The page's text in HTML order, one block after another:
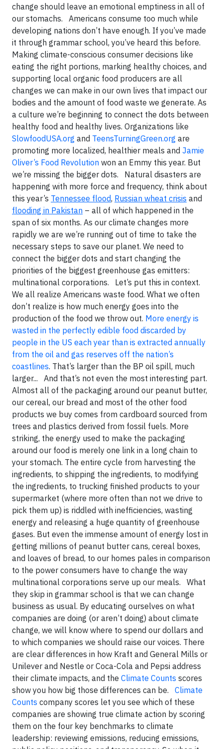
change should leave an emotional emptiness in all of
our stomachs. Americans consume too much while
developing nations don’t have enough. If you’ve made
it through grammar school, you’ve heard this before.
Making climate-conscious consumer decisions like
eating the right portions, marking healthy choices, and
supporting local organic food producers are all
changes we can make in our own lives that impact our
bodies and the amount of food waste we generate. As
a culture we’re beginning to connect the dots between
healthy food and healthy lives. Organizations like
SlowfoodUSA.org and TeensTurningGreen.org are
promoting more localized, healthier meals and Jamie
Oliver’s Food Revolution won an Emmy this year. But
we’re missing the bigger dots. Natural disasters are
happening with more force and frequency, think about
this year’s Tennessee flood, Russian wheat crisis and
flooding in Pakistan – all of which happened in the
span of six months. As our climate changes more
rapidly we are we’re running out of time to take the
necessary steps to save our planet. We need to
connect the bigger dots and start changing the
priorities of the biggest greenhouse gas emitters:
multinational corporations. Let’s put this in context.
We all realize Americans waste food. What we often
don’t realize is how much energy goes into the
production of the food we throw out. More energy is
wasted in the perfectly edible food discarded by
people in the US each year than is extracted annually
from the oil and gas reserves off the nation’s
coastlines. That’s larger than the BP oil spill, much
larger... And that’s not even the most interesting part.
Almost all of the packaging around our peanut butter,
our cereal, our bread and most of the other food
products we buy comes from cardboard sourced from
trees and plastics derived from fossil fuels. More
striking, the energy used to make the packaging
around our food is merely one link in a long chain to
your stomach. The entire cycle from harvesting the
ingredients, to shipping the ingredients, to modifying
the ingredients, to trucking finished products to your
supermarket (where more often than not we drive to
pick them up) is riddled with inefficiencies, wasting
energy and releasing a huge quantity of greenhouse
gases. But even the immense amount of energy lost in
getting millions of peanut butter cans, cereal boxes,
and loaves of bread, to our homes pales in comparison
to the power consumers have to change the way
multinational corporations serve up our meals. What
they skip in grammar school is that we can change
business as usual. By educating ourselves on what
companies are doing (or aren’t doing) about climate
change, we will know where to spend our dollars and
to which companies we should raise our voices. There
are clear differences in how Kraft and General Mills or
Unilever and Nestle or Coca-Cola and Pepsi address
their climate impacts, and the Climate Counts scores
show you how big those differences can be. Climate
Counts company scores let you see which of these
companies are showing true climate action by scoring
them on the four key benchmarks to climate
leadership: reviewing emissions, reducing emissions,